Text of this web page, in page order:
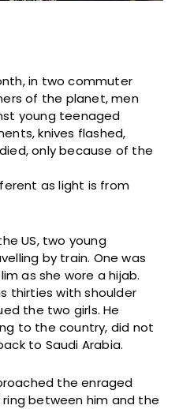
in two commuter
of the planet, men
young teenaged
knives flashed,
only because of the
as light is from
US, two young
by train. One was
as she wore a hijab.
thirties with shoulder
the two girls. He
to the country, did not
to Saudi Arabia.
the enraged
between him and the